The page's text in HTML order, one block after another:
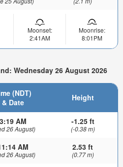
Moonset:
2:41AM
Moonrise:
8:01PM
Wednesday 26 August 2026
(NDT)
& Date
Height
3:19 AM
26 August)
-1.25 ft
(-0.38 m)
AM
26 August)
2.53 ft
(0.77 m)